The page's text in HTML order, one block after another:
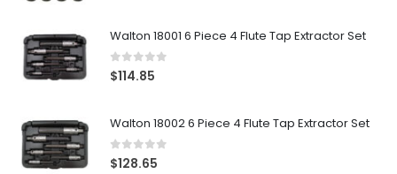
Walton 18001 6 Piece 4 Flute Tap Extractor Set
0out of 5
$114.85
Walton 18002 6 Piece 4 Flute Tap Extractor Set
0out of 5
$128.65